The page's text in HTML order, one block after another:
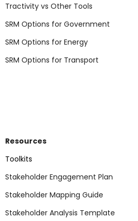
Tractivity vs Other Tools
SRM Options for Government
SRM Options for Energy
SRM Options for Transport
Resources
Toolkits
Stakeholder Engagement Plan
Stakeholder Mapping Guide
Stakeholder Analysis Template